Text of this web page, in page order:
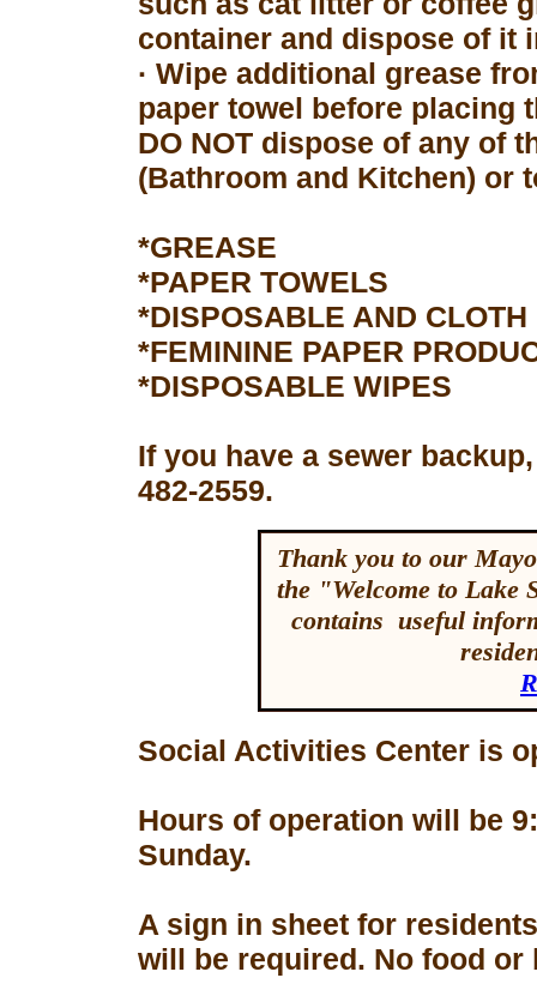
container and dispose of it
· Wipe additional grease
paper towel before placing
DO NOT dispose of any of
(Bathroom and Kitchen) or
*GREASE
*PAPER TOWELS
*DISPOSABLE AND CLOTH
*FEMININE PAPER
*DISPOSABLE WIPES
If you have a sewer
482-2559.
Thank you to our
the "Welcome to Lake
contains useful
Social Activities Center is
Hours of operation will be
Sunday.
A sign in sheet for
will be required. No food